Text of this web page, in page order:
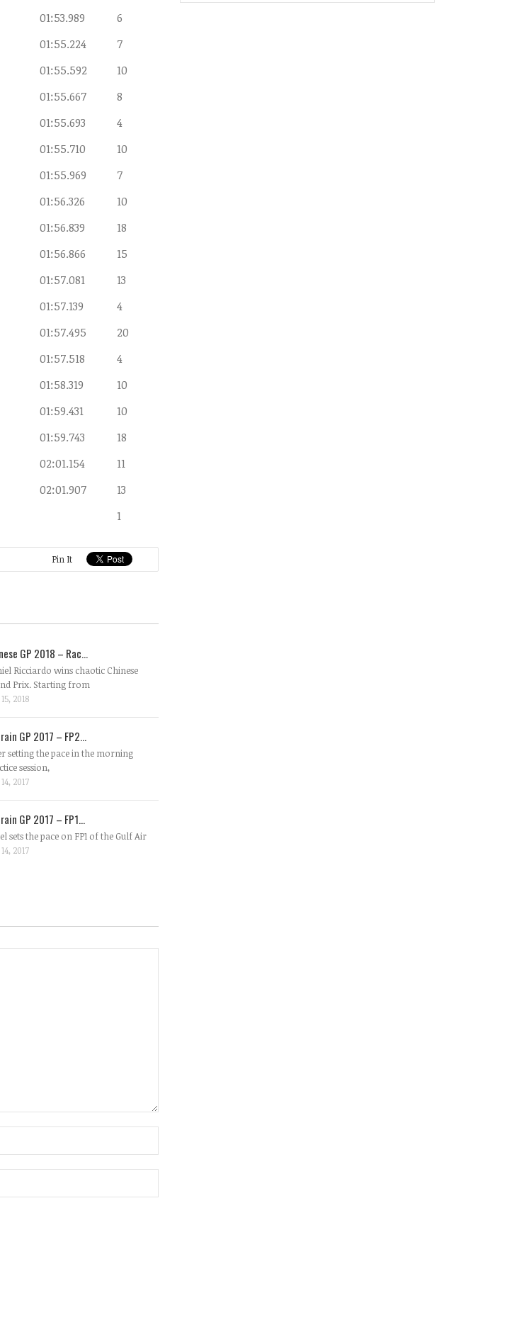
01:53.989
6
01:55.224
7
01:55.592
10
01:55.667
8
01:55.693
4
01:55.710
10
01:55.969
7
01:56.326
10
01:56.839
18
01:56.866
15
01:57.081
13
01:57.139
4
01:57.495
20
01:57.518
4
01:58.319
10
01:59.431
10
01:59.743
18
02:01.154
11
02:01.907
13
1
Pin It
GP 2018 – Rac...
Ricciardo wins chaotic Chinese
Prix. Starting from
2018
GP 2017 – FP2...
setting the pace in the morning
session,
2017
GP 2017 – FP1...
sets the pace on FP1 of the Gulf Air
2017